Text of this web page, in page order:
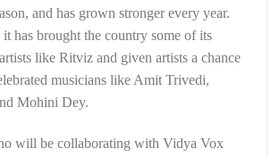
and has grown stronger every year.
has brought the country some of its
like Ritviz and given artists a chance
musicians like Amit Trivedi,
Mohini Dey.
will be collaborating with Vidya Vox